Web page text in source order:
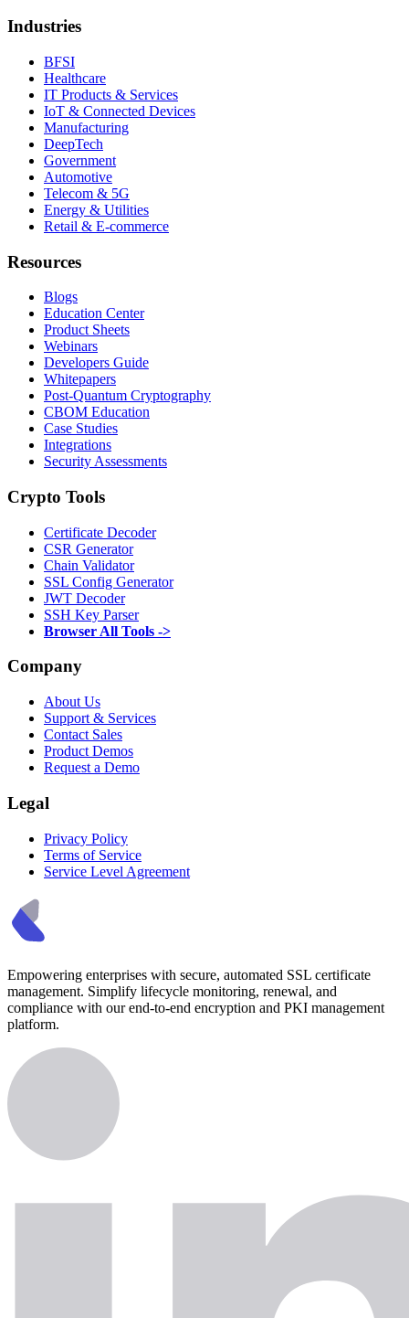
Industries
BFSI
Healthcare
IT Products & Services
IoT & Connected Devices
Manufacturing
DeepTech
Government
Automotive
Telecom & 5G
Energy & Utilities
Retail & E-commerce
Resources
Blogs
Education Center
Product Sheets
Webinars
Developers Guide
Whitepapers
Post-Quantum Cryptography
CBOM Education
Case Studies
Integrations
Security Assessments
Crypto Tools
Certificate Decoder
CSR Generator
Chain Validator
SSL Config Generator
JWT Decoder
SSH Key Parser
Browser All Tools ->
Company
About Us
Support & Services
Contact Sales
Product Demos
Request a Demo
Legal
Privacy Policy
Terms of Service
Service Level Agreement
Empowering enterprises with secure, automated SSL certificate
management. Simplify lifecycle monitoring, renewal, and
compliance with our end-to-end encryption and PKI management
platform.